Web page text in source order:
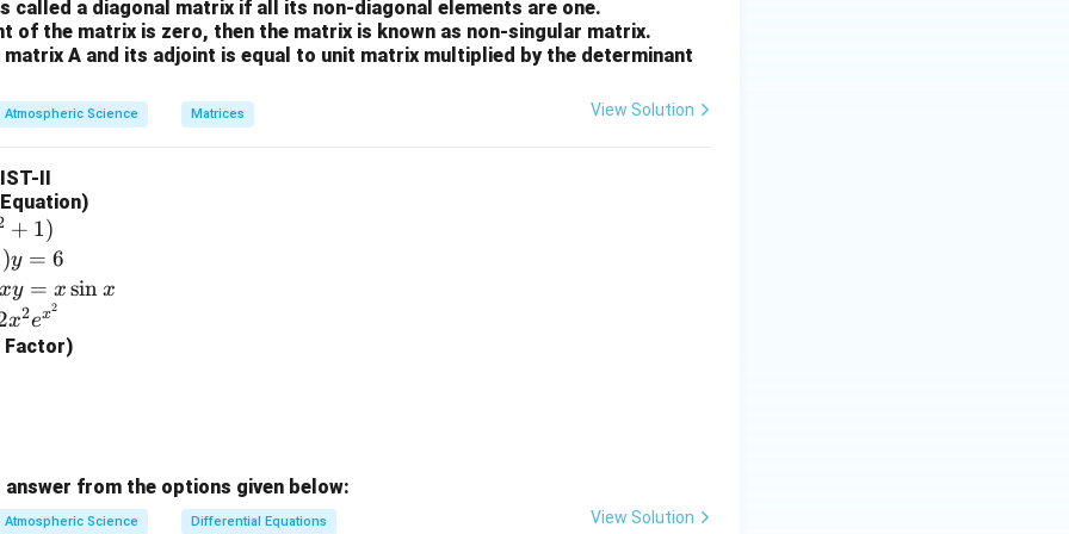
mass of Carbon dioxide (CO_2
2 ).
M_{\text{CO}_2} = 12 + 2 \times 16 = 44 \text{ g/mol} \;\Rightarrow\; III
MCO 12+2×16
mass of Ozone (O
final match.
PDF
\\
-4
0
&
d
m
+1
+s
2}}
{s^
called a diagonal matrix if all its non-diagonal elements are one.
of the matrix is zero, then the matrix is known as non-singular matrix.
matrix A and its adjoint is equal to unit matrix multiplied by the determinant
Atmospheric Science Matrices View Solution
II
+ 1)
)y = 6
xy = x sin x
x2ex2
Factor)
from the options given below:
Atmospheric Science Differential Equations View Solution